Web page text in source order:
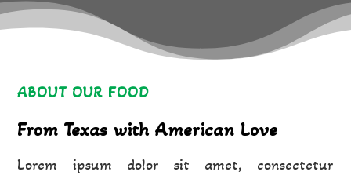
ABOUT OUR FOOD
From Texas with American Love
Lorem ipsum dolor sit amet, consectetur